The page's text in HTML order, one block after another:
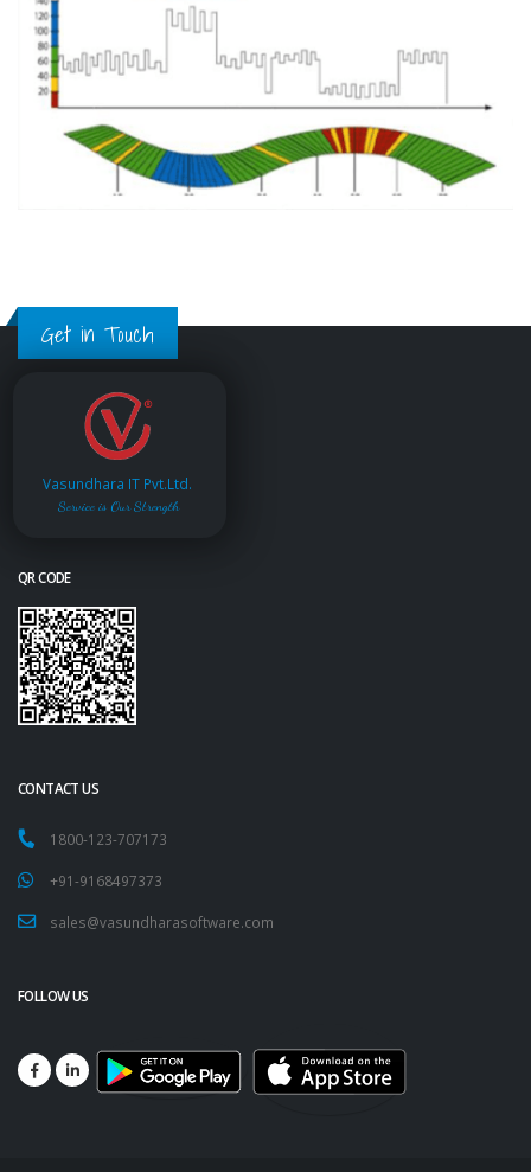
Get in Touch
Vasundhara IT Pvt.Ltd.
Service is Our Strength
QR CODE
CONTACT US
1800-123-707173
+91-9168497373
sales@vasundharasoftware.com
FOLLOW US